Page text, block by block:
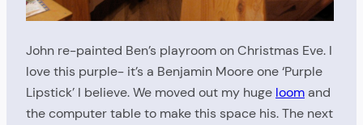
John re-painted Ben’s playroom on Christmas Eve. I
love this purple- it’s a Benjamin Moore one ‘Purple
Lipstick’ I believe. We moved out my huge loomand
the computer table to make this space his. The next